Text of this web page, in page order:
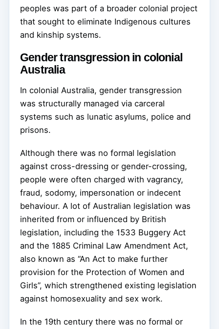
peoples was part of a broader colonial project
that sought to eliminate Indigenous cultures
and kinship systems.
Gender transgression in colonial
Australia
In colonial Australia, gender transgression
was structurally managed via carceral
systems such as lunatic asylums, police and
prisons.
Although there was no formal legislation
against cross-dressing or gender-crossing,
people were often charged with vagrancy,
fraud, sodomy, impersonation or indecent
behaviour. A lot of Australian legislation was
inherited from or influenced by British
legislation, including the 1533 Buggery Act
and the 1885 Criminal Law Amendment Act,
also known as “An Act to make further
provision for the Protection of Women and
Girls”, which strengthened existing legislation
against homosexuality and sex work.
In the 19th century there was no formal or